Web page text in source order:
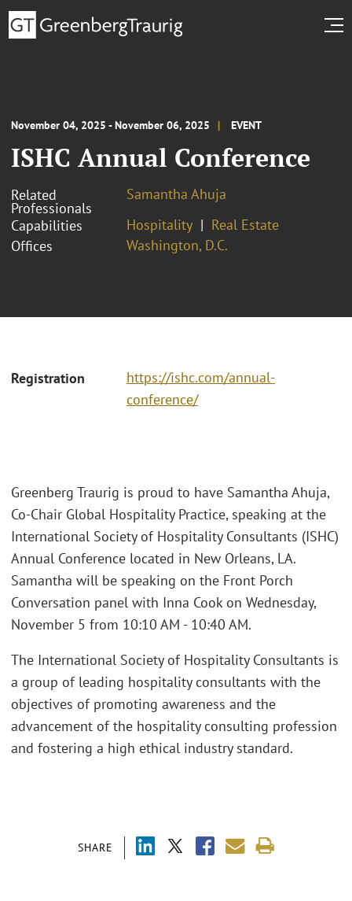
November 04, 2025 - November 06, 2025 EVENT
ISHC Annual Conference
Related
Professionals
Samantha Ahuja
Capabilities
Hospitality
Real Estate
Offices
Washington, D.C.
Registration
https://ishc.com/annual-
conference/
SHARE
Greenberg Traurig is proud to have Samantha Ahuja,
Co-Chair Global Hospitality Practice, speaking at the
International Society of Hospitality Consultants (ISHC)
Annual Conference located in New Orleans, LA.
Samantha will be speaking on the Front Porch
Conversation panel with Inna Cook on Wednesday,
November 5 from 10:10 AM - 10:40 AM.
The International Society of Hospitality Consultants is
a group of leading hospitality consultants with the
objectives of promoting awareness and the
advancement of the hospitality consulting profession
and fostering a high ethical industry standard.